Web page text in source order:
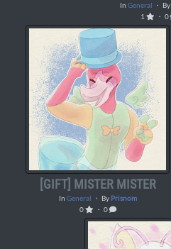
In General ・ By
1
・ 0
[GIFT] MISTER MISTER
In General ・ By Prisnom
0
・ 0